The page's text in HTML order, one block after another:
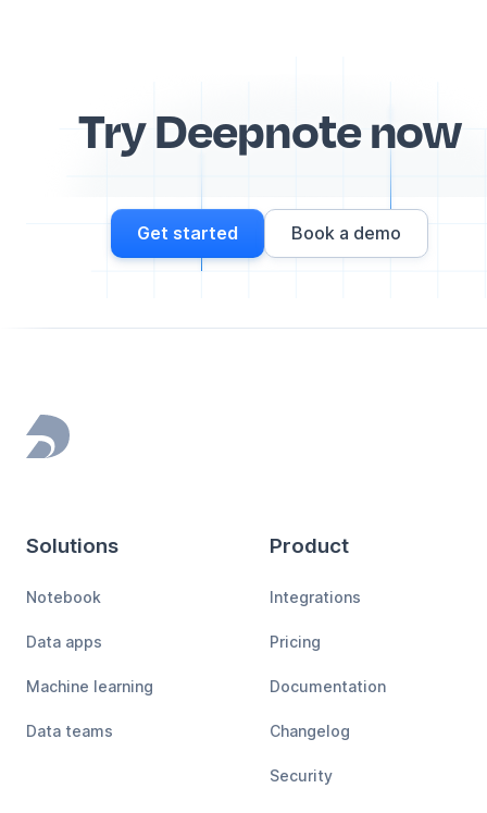
Try Deepnote now
Get started Book a demo
Footer
Solutions
Notebook
Data apps
Machine learning
Data teams
Product
Integrations
Pricing
Documentation
Changelog
Security